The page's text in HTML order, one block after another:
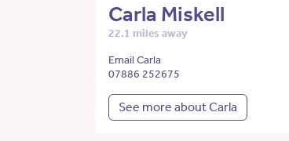
Carla Miskell
22.1 miles away
Email Carla
07886 252675
See more about Carla